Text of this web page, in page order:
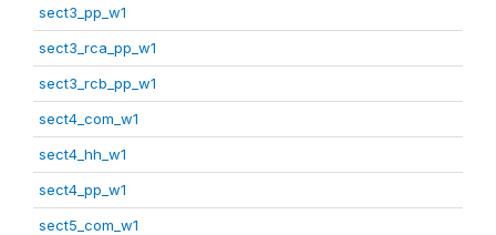
sect3_pp_w1
sect3_rca_pp_w1
sect3_rcb_pp_w1
sect4_com_w1
sect4_hh_w1
sect4_pp_w1
sect5_com_w1